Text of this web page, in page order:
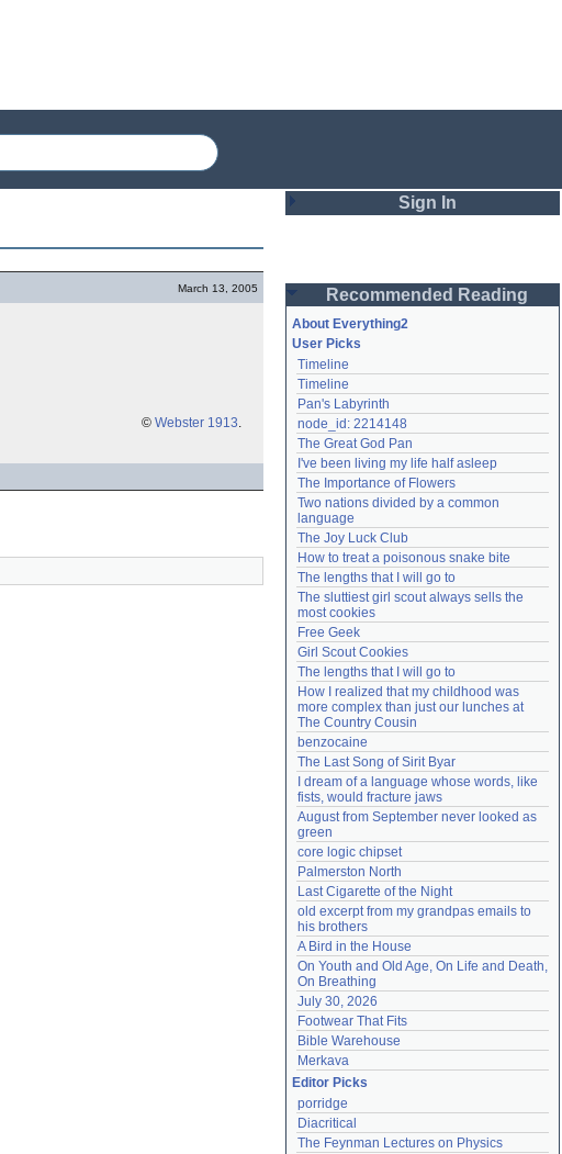
March 13, 2005
© Webster 1913.
Sign In
Password
Remember me
Login
Lost password?
Create an account
Need help? accounthelp@everything2.com
Recommended Reading
About Everything2
User Picks
Timeline
Timeline
Pan's Labyrinth
node_id: 2214148
The Great God Pan
I've been living my life half asleep
The Importance of Flowers
Two nations divided by a common
language
The Joy Luck Club
How to treat a poisonous snake bite
The lengths that I will go to
The sluttiest girl scout always sells the
most cookies
Free Geek
Girl Scout Cookies
The lengths that I will go to
How I realized that my childhood was
more complex than just our lunches at
The Country Cousin
benzocaine
The Last Song of Sirit Byar
I dream of a language whose words, like
fists, would fracture jaws
August from September never looked as
green
core logic chipset
Palmerston North
Last Cigarette of the Night
old excerpt from my grandpas emails to
his brothers
A Bird in the House
On Youth and Old Age, On Life and Death,
On Breathing
July 30, 2026
Footwear That Fits
Bible Warehouse
Merkava
Editor Picks
porridge
Diacritical
The Feynman Lectures on Physics